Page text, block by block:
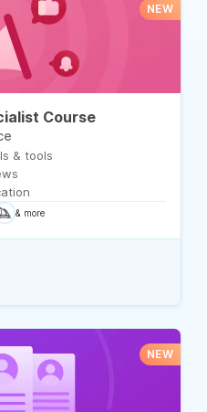
NEW
Course
& tools
& more
NEW